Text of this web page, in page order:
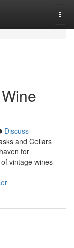
Discuss
and Cellars
for
vintage wines